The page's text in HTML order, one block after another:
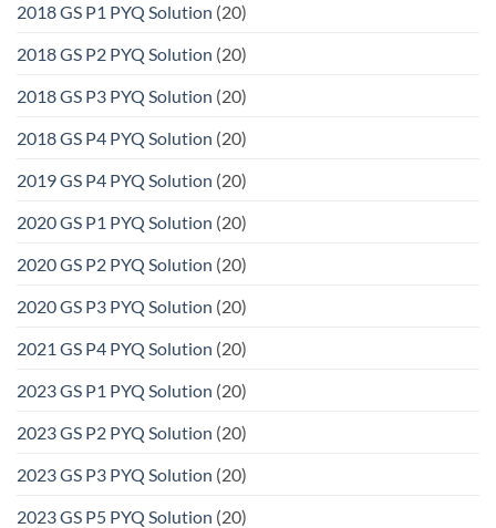
2018 GS P1 PYQ Solution (20)
2018 GS P2 PYQ Solution (20)
2018 GS P3 PYQ Solution (20)
2018 GS P4 PYQ Solution (20)
2019 GS P4 PYQ Solution (20)
2020 GS P1 PYQ Solution (20)
2020 GS P2 PYQ Solution (20)
2020 GS P3 PYQ Solution (20)
2021 GS P4 PYQ Solution (20)
2023 GS P1 PYQ Solution (20)
2023 GS P2 PYQ Solution (20)
2023 GS P3 PYQ Solution (20)
2023 GS P5 PYQ Solution (20)